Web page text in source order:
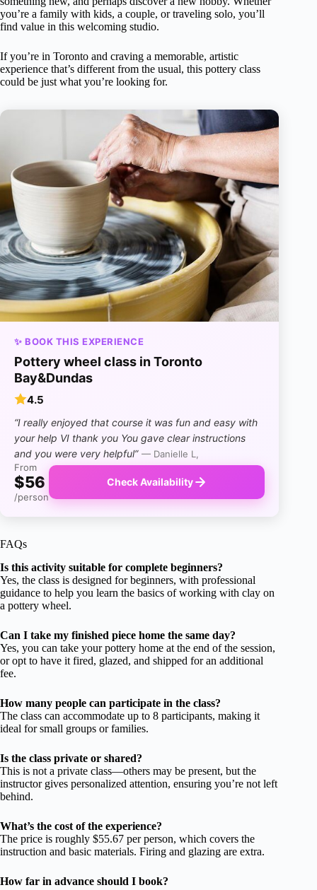
you’re a family with kids, a couple, or traveling solo, you’ll
find value in this welcoming studio.
If you’re in Toronto and craving a memorable, artistic
experience that’s different from the usual, this pottery class
could be just what you’re looking for.
✨ BOOK THIS EXPERIENCE
Pottery wheel class in Toronto
Bay&Dundas
4.5
“I really enjoyed that course it was fun and easy with
your help VI thank you You gave clear instructions
and you were very helpful” — Danielle L,
From
$56
/person
Check Availability
FAQs
Is this activity suitable for complete beginners?
Yes, the class is designed for beginners, with professional
guidance to help you learn the basics of working with clay on
a pottery wheel.
Can I take my finished piece home the same day?
Yes, you can take your pottery home at the end of the session,
or opt to have it fired, glazed, and shipped for an additional
fee.
How many people can participate in the class?
The class can accommodate up to 8 participants, making it
ideal for small groups or families.
Is the class private or shared?
This is not a private class—others may be present, but the
instructor gives personalized attention, ensuring you’re not left
behind.
What’s the cost of the experience?
The price is roughly $55.67 per person, which covers the
instruction and basic materials. Firing and glazing are extra.
How far in advance should I book?